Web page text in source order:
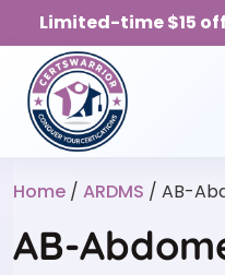
Limited-time $15
Home / ARDMS / AB-
AB-